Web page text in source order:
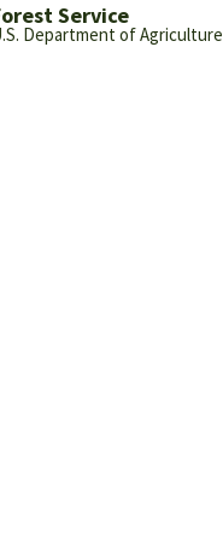
Service
Department of Agriculture